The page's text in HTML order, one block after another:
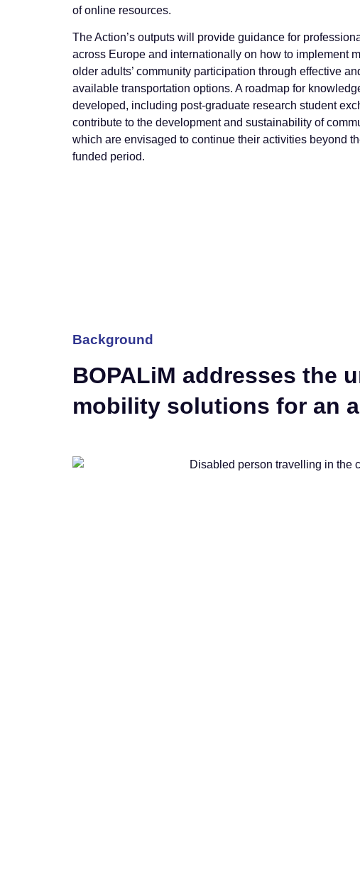
of online resources.
The Action’s outputs will provide guidance for
across Europe and internationally on how to implement
older adults’ community participation through effective
available transportation options. A roadmap for
developed, including post-graduate research student
contribute to the development and sustainability of
which are envisaged to continue their activities beyond
funded period.
Background
BOPALiM addresses the
mobility solutions for an